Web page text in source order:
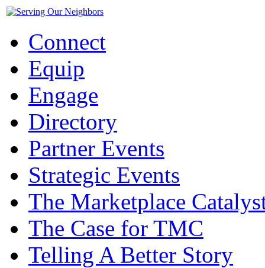
Connect
Equip
Engage
Directory
Partner Events
Strategic Events
The Marketplace
The Case for TMC
Telling A Better Story